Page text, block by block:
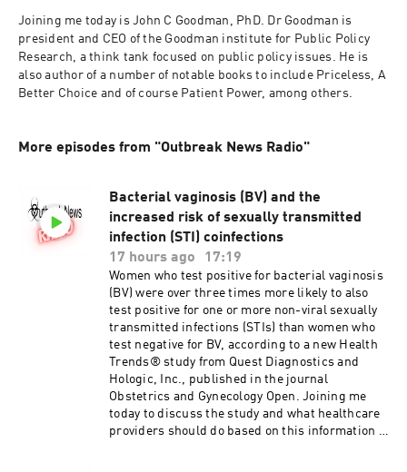
Joining me today is John C Goodman, PhD. Dr Goodman is
president and CEO of the Goodman institute for Public Policy
Research, a think tank focused on public policy issues. He is
also author of a number of notable books to include Priceless, A
Better Choice and of course Patient Power, among others.
More episodes from "Outbreak News Radio"
Bacterial vaginosis (BV) and the
increased risk of sexually transmitted
infection (STI) coinfections
17 hours ago
17:19
Women who test positive for bacterial vaginosis
(BV) were over three times more likely to also
test positive for one or more non-viral sexually
transmitted infections (STIs) than women who
test negative for BV, according to a new Health
Trends® study from Quest Diagnostics and
Hologic, Inc., published in the journal
Obstetrics and Gynecology Open. Joining me
today to discuss the study and what healthcare
providers should do based on this information is